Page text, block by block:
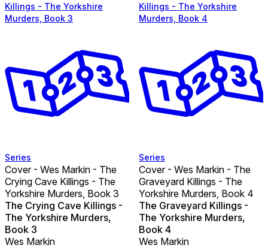
Killings - The Yorkshire
Murders, Book 3
Series
Cover - Wes Markin - The
Crying Cave Killings - The
Yorkshire Murders, Book 3
The Crying Cave Killings -
The Yorkshire Murders,
Book 3
Wes Markin
Killings - The Yorkshire
Murders, Book 4
Series
Cover - Wes Markin - The
Graveyard Killings - The
Yorkshire Murders, Book 4
The Graveyard Killings -
The Yorkshire Murders,
Book 4
Wes Markin